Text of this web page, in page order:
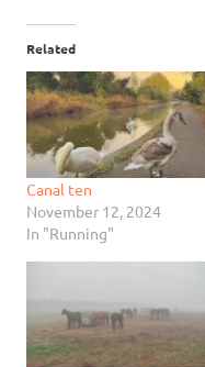
Related
Canal ten
November 12, 2024
In "Running"